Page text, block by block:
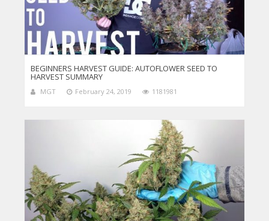
BEGINNERS HARVEST GUIDE: AUTOFLOWER SEED TO
HARVEST SUMMARY
MGT February 24, 2019 1181981